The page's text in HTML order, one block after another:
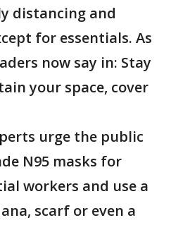
distancing and
for essentials. As
now say in: Stay
your space, cover
urge the public
N95 masks for
workers and use a
scarf or even a